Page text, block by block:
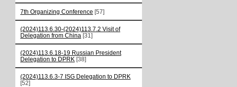
7th Organizing Conference [57]
(2024)113.6.30-(2024)113.7.2 Visit of
Delegation from China [31]
(2024)113.6.18-19 Russian President
Delegation to DPRK [38]
(2024)113.6.3-7 ISG Delegation to DPRK
[52]